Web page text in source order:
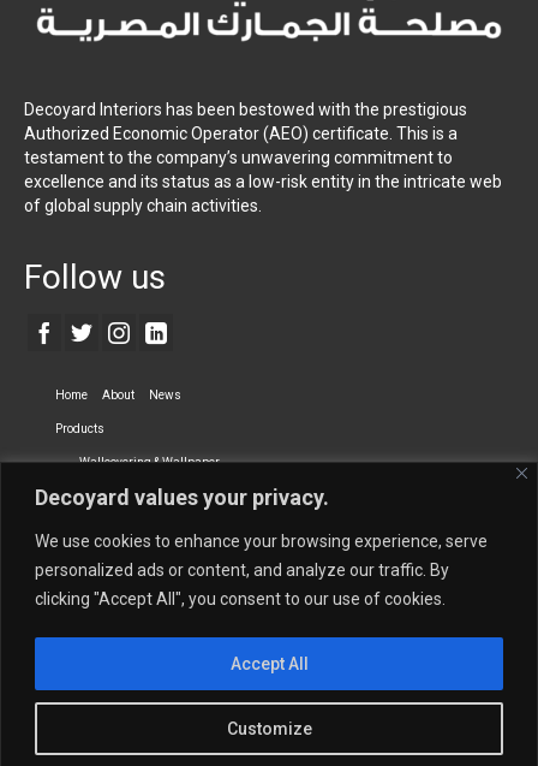
Decoyard values your privacy.
We use cookies to enhance your browsing experience, serve
personalized ads or content, and analyze our traffic. By
clicking "Accept All", you consent to our use of cookies.
Customize
Accept All
Decoyard Interiors has been bestowed with the prestigious
Authorized Economic Operator (AEO) certificate. This is a
testament to the company’s unwavering commitment to
excellence and its status as a low-risk entity in the intricate web
of global supply chain activities.
Follow us
Home About News
Products
Wallcovering & Wallpaper
Vinyl Wall Covering High-Quality Wallpaper
Dry-erase Wall Covering Specialty Wall Covering
Upholstery Fabrics Curtain Fabrics
Newmor UK